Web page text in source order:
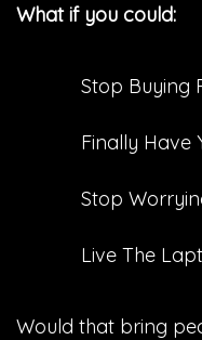
What if you could:
Stop Buying
​Finally Have
​Stop
​Live The
Would that bring